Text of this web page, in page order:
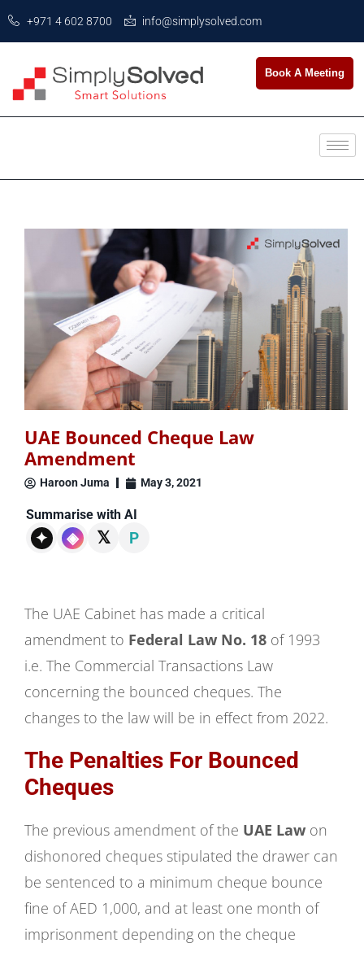
+971 4 602 8700 info@simplysolved.com
Book A Meeting
UAE Bounced Cheque Law
Amendment
Haroon Juma May 3, 2021
Summarise with AI
✦ ◈ 𝕏 P
The UAE Cabinet has made a critical
amendment to Federal Law No. 18 of 1993
i.e. The Commercial Transactions Law
concerning the bounced cheques. The
changes to the law will be in effect from 2022.
The Penalties For Bounced
Cheques
The previous amendment of the UAE Law on
dishonored cheques stipulated the drawer can
be sentenced to a minimum cheque bounce
fine of AED 1,000, and at least one month of
imprisonment depending on the cheque